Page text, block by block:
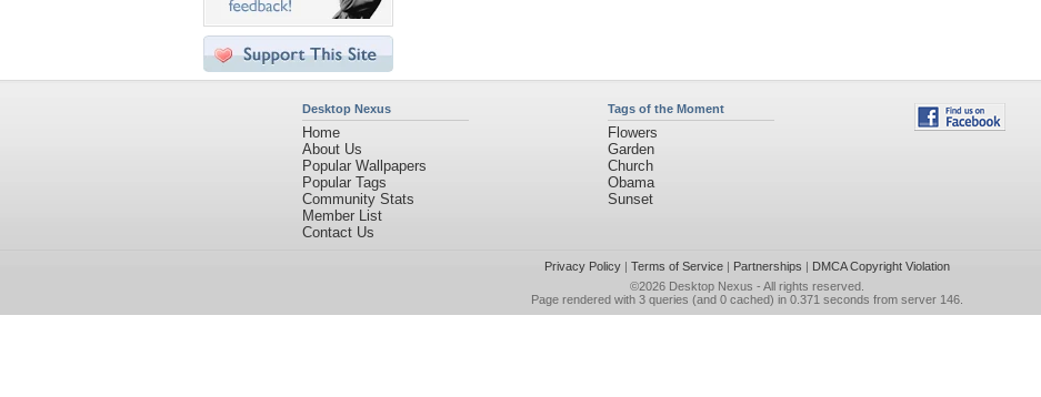
Desktop Nexus
Home
About Us
Popular Wallpapers
Popular Tags
Community Stats
Member List
Contact Us
Tags of the Moment
Flowers
Garden
Church
Obama
Sunset
Privacy Policy| Terms of Service| Partnerships | DMCA Copyright Violation
©2026 Desktop Nexus - All rights reserved.
Page rendered with 3 queries (and 0 cached) in 0.371 seconds from server 146.